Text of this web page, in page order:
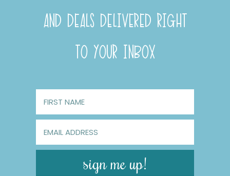
AND DEALS DELIVERED RIGHT
TO YOUR INBOX
sign me up!